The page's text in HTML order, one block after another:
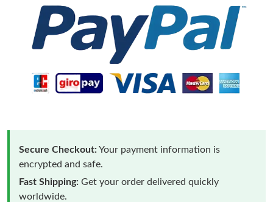
Secure Checkout:Your payment information is
encrypted and safe.
Fast Shipping: Get your order delivered quickly
worldwide.